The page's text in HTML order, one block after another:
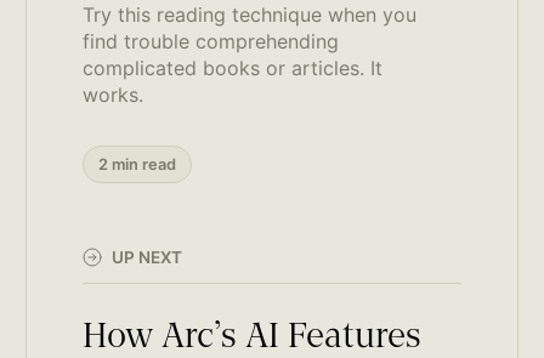
Try this reading technique when you
find trouble comprehending
complicated books or articles. It
works.
2 min read
UP NEXT
How Arc’s AI Features